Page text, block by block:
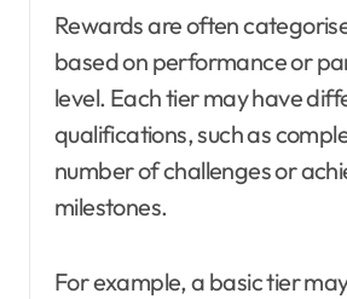
Rewards are often
based on performance or
level. Each tier may have
qualifications, such as
number of challenges or
milestones.
For example, a basic tier